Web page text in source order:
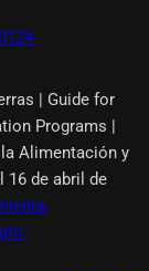
| Guide for
Programs |
Alimentación y
16 de abril de